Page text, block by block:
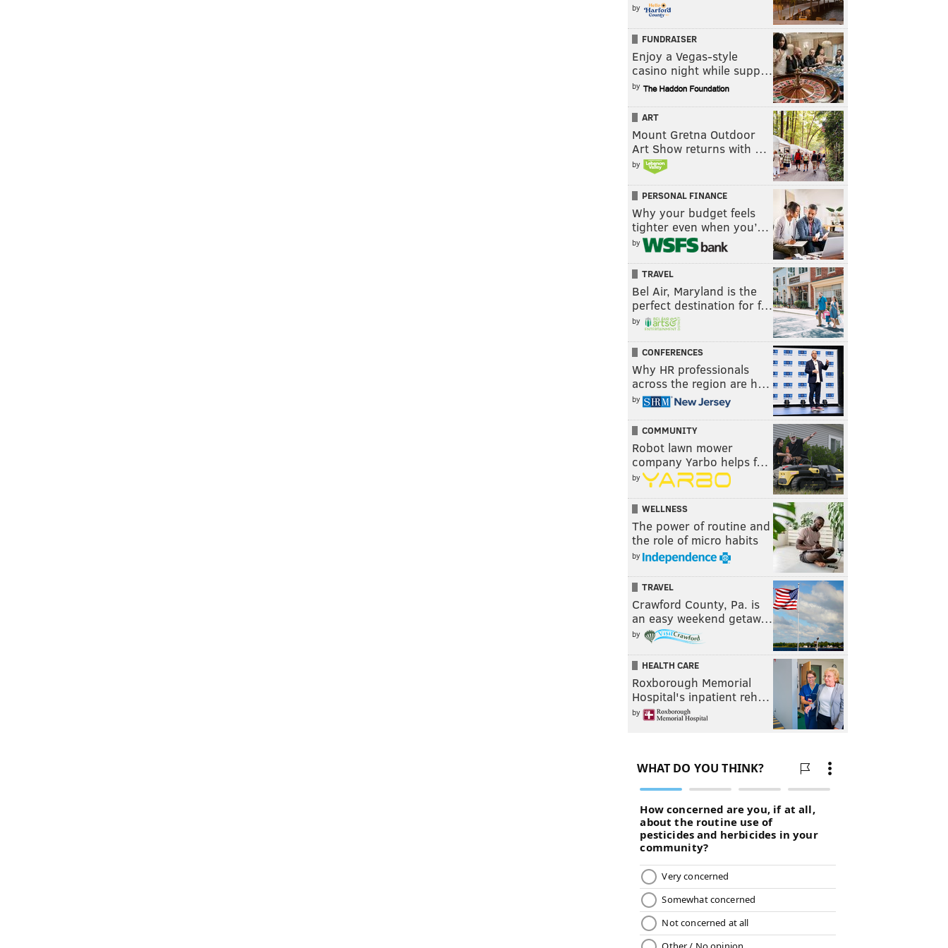
by
FUNDRAISER
Enjoy a Vegas-style
casino night while supp…
by
ART
Mount Gretna Outdoor
Art Show returns with …
by
PERSONAL FINANCE
Why your budget feels
tighter even when you’…
by
TRAVEL
Bel Air, Maryland is the
perfect destination for f…
by
CONFERENCES
Why HR professionals
across the region are h…
by
COMMUNITY
Robot lawn mower
company Yarbo helps f…
by
WELLNESS
The power of routine and
the role of micro habits
by
TRAVEL
Crawford County, Pa. is
an easy weekend getaw…
by
HEALTH CARE
Roxborough Memorial
Hospital's inpatient reh…
by